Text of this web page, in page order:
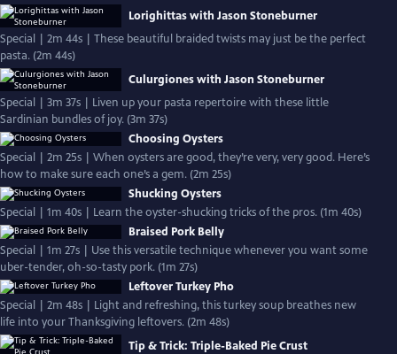
Lorighittas with Jason Stoneburner
Special | 2m 44s | These beautiful braided twists may just be the perfect
pasta. (2m 44s)
Culurgiones with Jason Stoneburner
Special | 3m 37s | Liven up your pasta repertoire with these little
Sardinian bundles of joy. (3m 37s)
Choosing Oysters
Special | 2m 25s | When oysters are good, they’re very, very good. Here’s
how to make sure each one’s a gem. (2m 25s)
Shucking Oysters
Special | 1m 40s | Learn the oyster-shucking tricks of the pros. (1m 40s)
Braised Pork Belly
Special | 1m 27s | Use this versatile technique whenever you want some
uber-tender, oh-so-tasty pork. (1m 27s)
Leftover Turkey Pho
Special | 2m 48s | Light and refreshing, this turkey soup breathes new
life into your Thanksgiving leftovers. (2m 48s)
Tip & Trick: Triple-Baked Pie Crust